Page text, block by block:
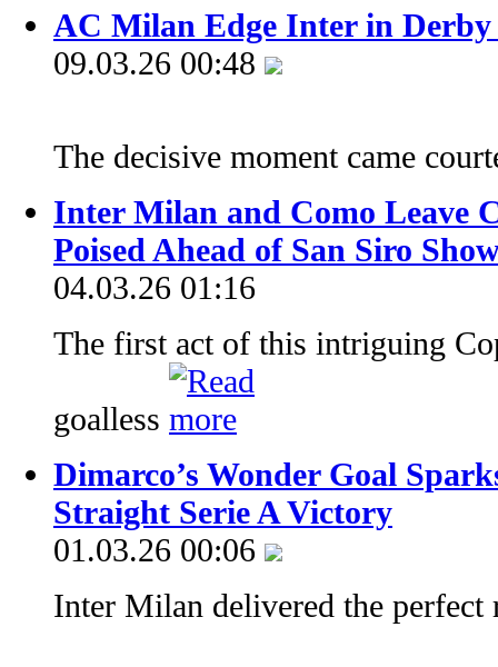
AC Milan Edge Inter in
09.03.26 00:48
The decisive moment came
Inter Milan and Como Leave
Poised Ahead of San Siro
04.03.26 01:16
The first act of this intriguing
goalless
Dimarco’s Wonder Goal
Straight Serie A Victory
01.03.26 00:06
Inter Milan delivered the perfect